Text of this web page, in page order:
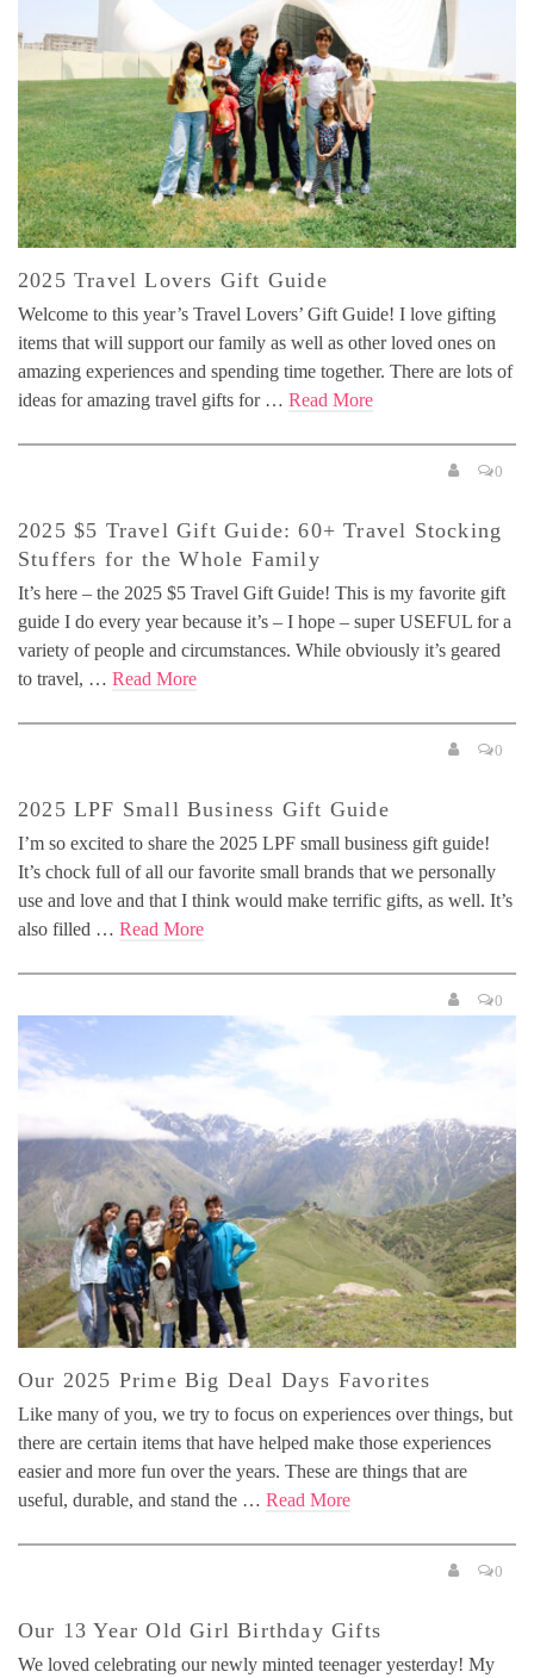
2025 Travel Lovers Gift Guide
Welcome to this year’s Travel Lovers’ Gift Guide! I love gifting
items that will support our family as well as other loved ones on
amazing experiences and spending time together. There are lots of
ideas for amazing travel gifts for … Read More
0
2025 $5 Travel Gift Guide: 60+ Travel Stocking
Stuffers for the Whole Family
It’s here – the 2025 $5 Travel Gift Guide! This is my favorite gift
guide I do every year because it’s – I hope – super USEFUL for a
variety of people and circumstances. While obviously it’s geared
to travel, … Read More
0
2025 LPF Small Business Gift Guide
I’m so excited to share the 2025 LPF small business gift guide!
It’s chock full of all our favorite small brands that we personally
use and love and that I think would make terrific gifts, as well. It’s
also filled … Read More
0
Our 2025 Prime Big Deal Days Favorites
Like many of you, we try to focus on experiences over things, but
there are certain items that have helped make those experiences
easier and more fun over the years. These are things that are
useful, durable, and stand the … Read More
0
Our 13 Year Old Girl Birthday Gifts
We loved celebrating our newly minted teenager yesterday! My